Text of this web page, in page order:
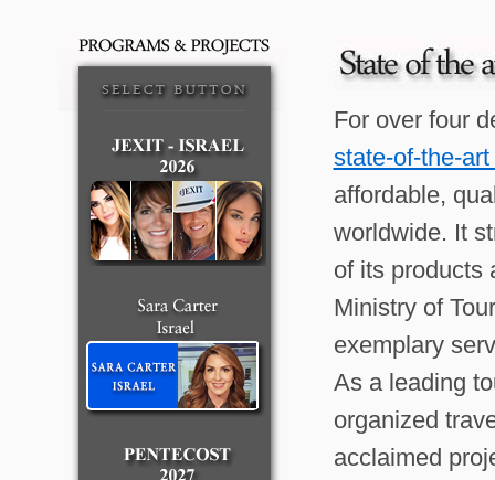
For over four
state-of-the-
affordable,
worldwide. It
of its products
Ministry of
exemplary
As a leading
organized
acclaimed